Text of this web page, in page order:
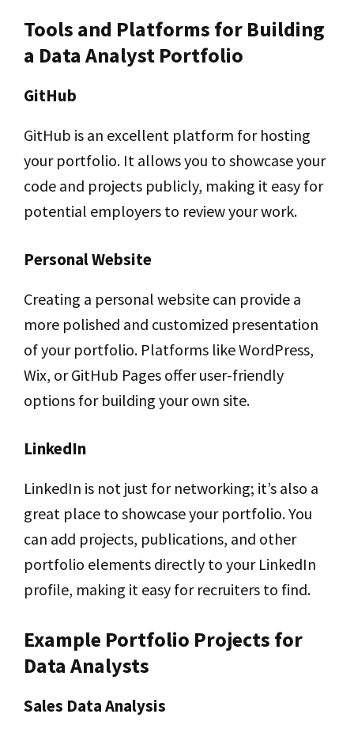
Tools and Platforms for Building
a Data Analyst Portfolio
GitHub
GitHub is an excellent platform for hosting
your portfolio. It allows you to showcase your
code and projects publicly, making it easy for
potential employers to review your work.
Personal Website
Creating a personal website can provide a
more polished and customized presentation
of your portfolio. Platforms like WordPress,
Wix, or GitHub Pages offer user-friendly
options for building your own site.
LinkedIn
LinkedIn is not just for networking; it’s also a
great place to showcase your portfolio. You
can add projects, publications, and other
portfolio elements directly to your LinkedIn
profile, making it easy for recruiters to find.
Example Portfolio Projects for
Data Analysts
Sales Data Analysis